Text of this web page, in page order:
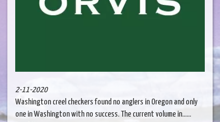
2-11-2020
Washington creel checkers found no anglers in Oregon and only
one in Washington with no success. The current volume in......